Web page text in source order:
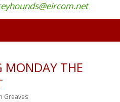
MONDAY THE
Greaves